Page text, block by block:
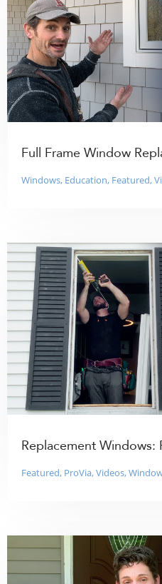
Full Frame Window
Windows, Education, Featured,
Replacement Windows:
Featured, ProVia,Videos,